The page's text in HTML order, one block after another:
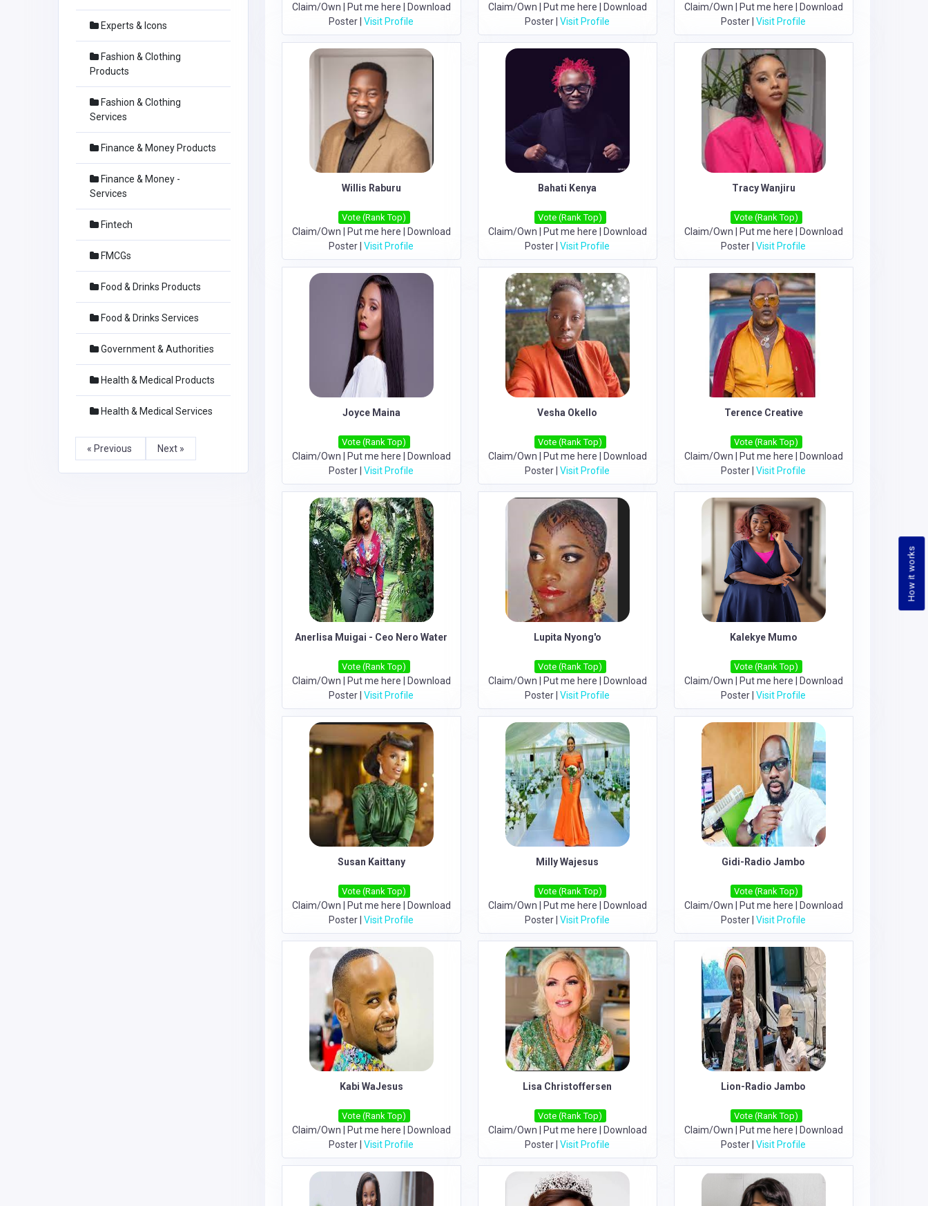
How it works
Experts & Icons
Fashion & Clothing
Products
Fashion & Clothing
Services
Finance & Money Products
Finance & Money -
Services
Fintech
FMCGs
Food & Drinks Products
Food & Drinks Services
Government & Authorities
Health & Medical Products
Health & Medical Services
« Previous Next »
Claim/Own Put me here
Download
Poster |Visit Profile
Claim/Own Put me here
Download
Poster |Visit Profile
Claim/Own Put me here
Download
Poster |Visit Profile
Willis Raburu
Vote (Rank Top)
Claim/Own Put me here
Download
Poster |Visit Profile
Bahati Kenya
Vote (Rank Top)
Claim/Own Put me here
Download
Poster |Visit Profile
Tracy Wanjiru
Vote (Rank Top)
Claim/Own Put me here
Download
Poster |Visit Profile
Joyce Maina
Vote (Rank Top)
Claim/Own Put me here
Download
Poster |Visit Profile
Vesha Okello
Vote (Rank Top)
Claim/Own Put me here
Download
Poster |Visit Profile
Terence Creative
Vote (Rank Top)
Claim/Own Put me here
Download
Poster |Visit Profile
Anerlisa Muigai - Ceo Nero Water
Vote (Rank Top)
Claim/Own Put me here
Download
Poster |Visit Profile
Lupita Nyong'o
Vote (Rank Top)
Claim/Own Put me here
Download
Poster |Visit Profile
Kalekye Mumo
Vote (Rank Top)
Claim/Own Put me here
Download
Poster |Visit Profile
Susan Kaittany
Vote (Rank Top)
Claim/Own Put me here
Download
Poster |Visit Profile
Milly Wajesus
Vote (Rank Top)
Claim/Own Put me here
Download
Poster |Visit Profile
Gidi-Radio Jambo
Vote (Rank Top)
Claim/Own Put me here
Download
Poster |Visit Profile
Kabi WaJesus
Vote (Rank Top)
Claim/Own Put me here
Download
Poster |Visit Profile
Lisa Christoffersen
Vote (Rank Top)
Claim/Own Put me here
Download
Poster |Visit Profile
Lion-Radio Jambo
Vote (Rank Top)
Claim/Own Put me here
Download
Poster |Visit Profile